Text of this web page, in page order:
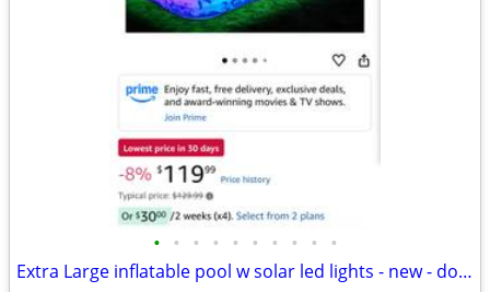
• • • • • • • • • •
Extra Large inflatable pool w solar led lights - new - down frm $120